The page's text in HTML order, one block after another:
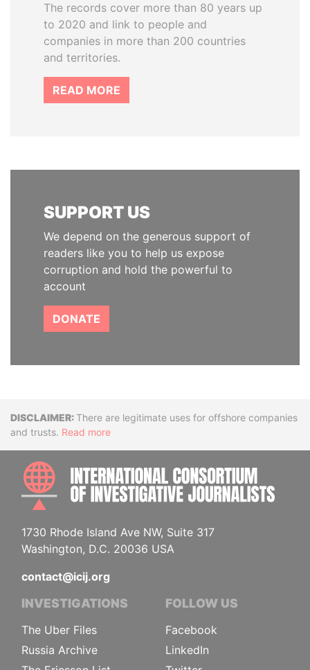
The records cover more than 80 years up
to 2020 and link to people and
companies in more than 200 countries
and territories.
READ MORE
SUPPORT US
We depend on the generous support of
readers like you to help us expose
corruption and hold the powerful to
account
DONATE
DisclaimerThere are legitimate uses for offshore companies
and trusts. Read more
1730 Rhode Island Ave NW, Suite 317
Washington, D.C. 20036 USA
contact@icij.org
INVESTIGATIONS
The Uber Files
Russia Archive
FOLLOW US
Facebook
LinkedIn